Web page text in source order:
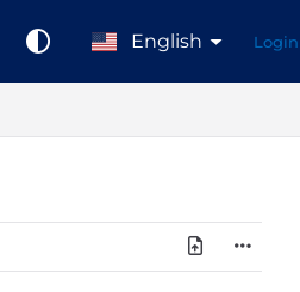
English Login